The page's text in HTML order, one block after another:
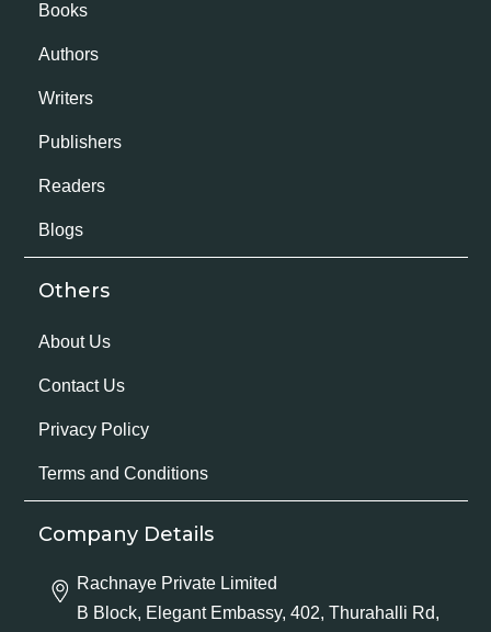
Books
Authors
Writers
Publishers
Readers
Blogs
Others
About Us
Contact Us
Privacy Policy
Terms and Conditions
Company Details
Rachnaye Private Limited
B Block, Elegant Embassy, 402, Thurahalli Rd,